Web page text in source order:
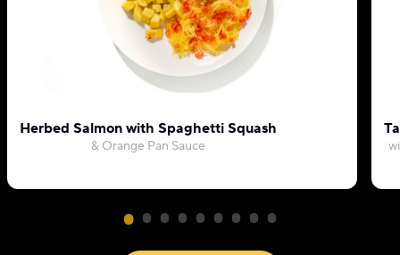
Herbed Salmon with Spaghetti Squash
& Orange Pan Sauce